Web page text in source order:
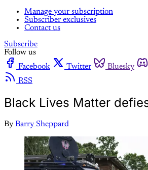
Manage your subscription
Subscriber exclusives
Contact us
Subscribe
Follow us
Facebook
Twitter Bluesky
RSS
Black Lives Matter
By Barry Sheppard